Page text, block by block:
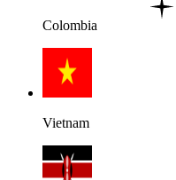
Colombia
Vietnam